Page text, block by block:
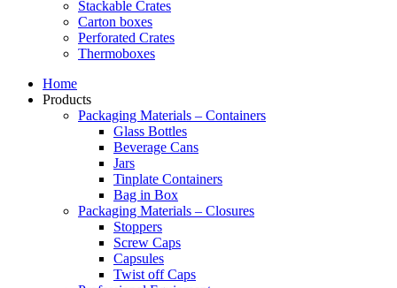
Stackable Crates
Carton boxes
Perforated Crates
Thermoboxes
Home
Products
Packaging Materials – Containers
Glass Bottles
Beverage Cans
Jars
Tinplate Containers
Bag in Box
Packaging Materials – Closures
Stoppers
Screw Caps
Capsules
Twist off Caps